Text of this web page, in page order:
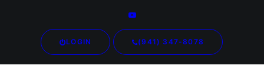
LOGIN (941) 347-8078